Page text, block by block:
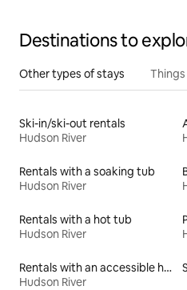
Destinations to
Other types of stays
Ski-in/ski-out rentals
Hudson River
Rentals with a soaking tub
Hudson River
Rentals with a hot tub
Hudson River
Rentals with an accessible height bed
Hudson River